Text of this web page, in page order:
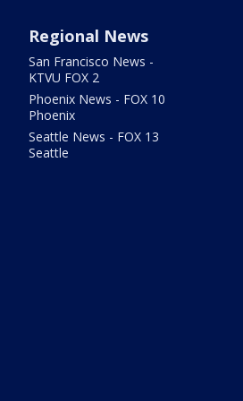
Regional News
San Francisco News -
KTVU FOX 2
Phoenix News - FOX 10
Phoenix
Seattle News - FOX 13
Seattle